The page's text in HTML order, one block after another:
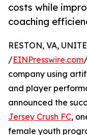
costs while
coaching
RESTON, VA,
/EINPresswire.com
company using
and player
announced the
Jersey Crush FC,
female youth